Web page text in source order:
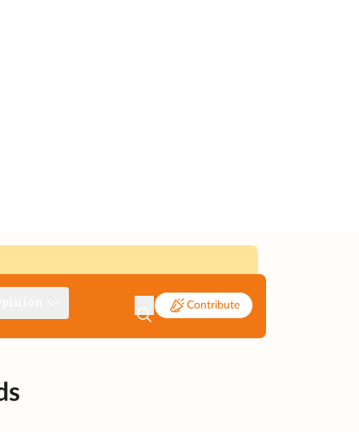
Contribute